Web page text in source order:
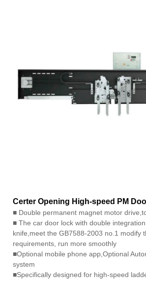
Certer Opening High-speed PM
■ Double permanent magnet motor
■ The car door lock with double
knife,meet the GB7588-2003 no.1 modify
requirements, run more smoothly
■Optional mobile phone app,Optional
system
■Specifically designed for high-speed